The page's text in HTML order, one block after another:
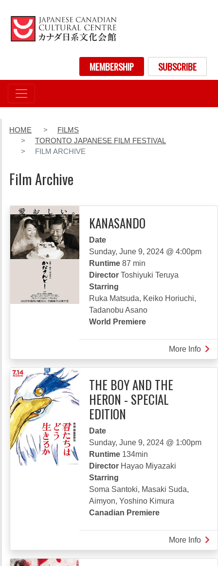
to
main
content
User account menuMEMBERSHIP SUBSCRIBE
HOME
FILMS
TORONTO JAPANESE FILM FESTIVAL
FILM ARCHIVE
Film Archive
KANASANDO
Date
Sunday, June 9, 2024 @ 4:00pm
Runtime 87 min
Director Toshiyuki Teruya
Starring
Ruka Matsuda, Keiko Horiuchi,
Tadanobu Asano
World Premiere
More Info
THE BOY AND THE
HERON - SPECIAL
EDITION
Date
Sunday, June 9, 2024 @ 1:00pm
Runtime 134min
Director Hayao Miyazaki
Starring
Soma Santoki, Masaki Suda,
Aimyon, Yoshino Kimura
Canadian Premiere
More Info
THE